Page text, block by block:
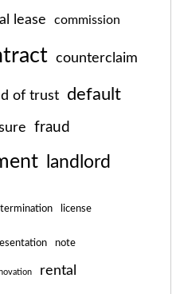
lease commission
counterclaim
of trust default
fraud
landlord
termination license
note
rental